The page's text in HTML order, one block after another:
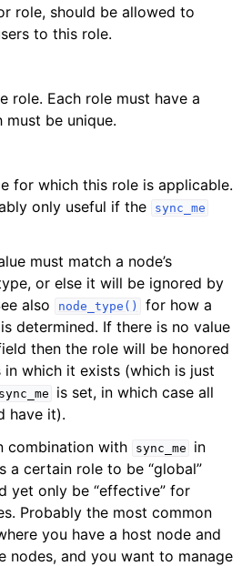
role, should be allowed to
to this role.
role. Each role must have a
must be unique.
for which this role is applicable.
only useful if the
sync_me
must match a node’s
or else it will be ignored by
also
node_type()
for how a
is determined. If there is no value
then the role will be honored
in which it exists (which is just
sync_me
is set, in which case all
have it).
combination with
sync_me
in
a certain role to be “global”
yet only be “effective” for
Probably the most common
you have a host node and
nodes, and you want to manage